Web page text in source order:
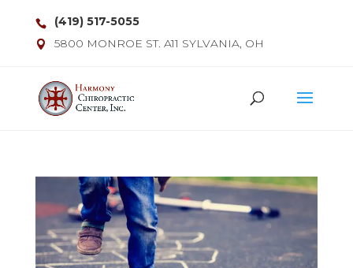
(419) 517-5055
5800 MONROE ST. A11 SYLVANIA, OH